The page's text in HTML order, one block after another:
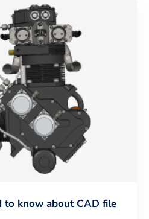
to know about CAD file